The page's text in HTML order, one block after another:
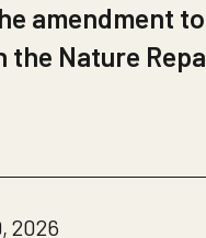
amendment
the Nature
2026